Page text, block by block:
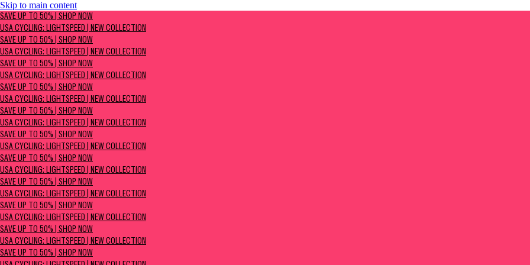
Skip to main content
SAVE UP TO 50% | Shop now
USA Cycling: Lightspeed | New Collection
SAVE UP TO 50% | SHOP NOW
USA CYCLING: LIGHTSPEED | NEW COLLECTION
SAVE UP TO 50% | SHOP NOW
USA CYCLING: LIGHTSPEED | NEW COLLECTION
SAVE UP TO 50% | SHOP NOW
USA CYCLING: LIGHTSPEED | NEW COLLECTION
SAVE UP TO 50% | SHOP NOW
USA CYCLING: LIGHTSPEED | NEW COLLECTION
SAVE UP TO 50% | SHOP NOW
USA CYCLING: LIGHTSPEED | NEW COLLECTION
SAVE UP TO 50% | SHOP NOW
USA CYCLING: LIGHTSPEED | NEW COLLECTION
SAVE UP TO 50% | SHOP NOW
USA CYCLING: LIGHTSPEED | NEW COLLECTION
SAVE UP TO 50% | SHOP NOW
USA CYCLING: LIGHTSPEED | NEW COLLECTION
SAVE UP TO 50% | SHOP NOW
USA CYCLING: LIGHTSPEED | NEW COLLECTION
SAVE UP TO 50% | SHOP NOW
USA CYCLING: LIGHTSPEED | NEW COLLECTION
SAVE UP TO 50% | SHOP NOW